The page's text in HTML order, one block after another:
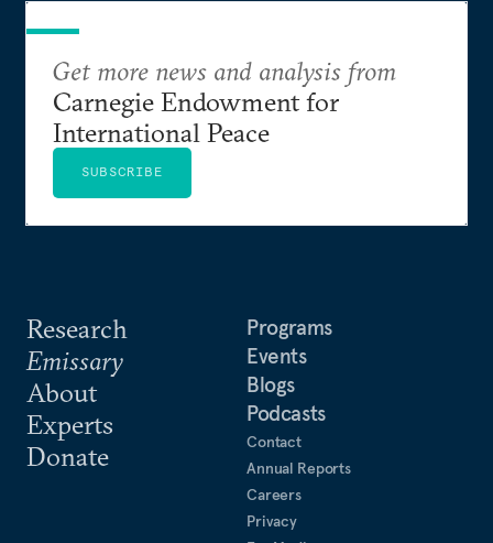
Research
Emissary
About
Experts
Donate
Programs
Events
Blogs
Podcasts
Contact
Annual Reports
Careers
Privacy
Get more news and analysis from
Carnegie Endowment for
International Peace
SUBSCRIBE